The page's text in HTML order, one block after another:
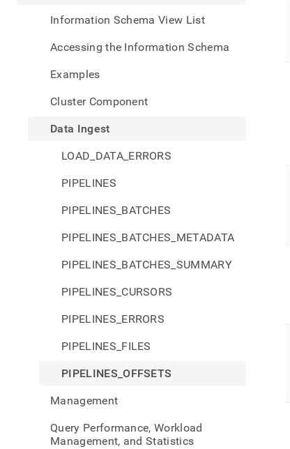
Information Schema View List
Accessing the Information Schema
Examples
Cluster Component
Data Ingest
LOAD_DATA_ERRORS
PIPELINES
PIPELINES_BATCHES
PIPELINES_BATCHES_METADATA
PIPELINES_BATCHES_SUMMARY
PIPELINES_CURSORS
PIPELINES_ERRORS
PIPELINES_FILES
PIPELINES_OFFSETS
Management
Query Performance, Workload
Management, and Statistics